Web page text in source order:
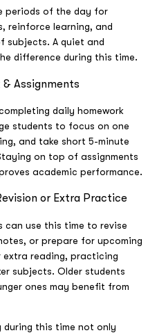
periods of the day for
reinforce learning, and
subjects. A quiet and
difference during this time.
Assignments
daily homework
students to focus on one
and take short 5-minute
on top of assignments
academic performance.
or Extra Practice
can use this time to revise
or prepare for upcoming
reading, practicing
subjects. Older students
ones may benefit from
this time not only